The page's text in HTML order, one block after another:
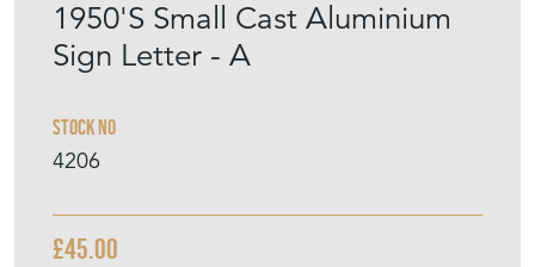
1950'S Small Cast Aluminium
Sign Letter - A
Stock No
4206
£45.00